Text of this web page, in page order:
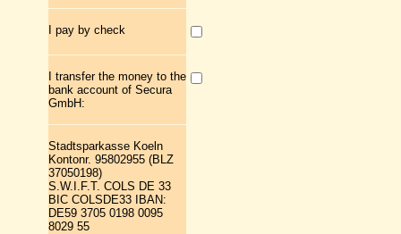
I pay by check
I transfer the money to the
bank account of Secura
GmbH:
Stadtsparkasse Koeln
Kontonr. 95802955 (BLZ
37050198)
S.W.I.F.T. COLS DE 33
BIC COLSDE33 IBAN:
DE59 3705 0198 0095
8029 55